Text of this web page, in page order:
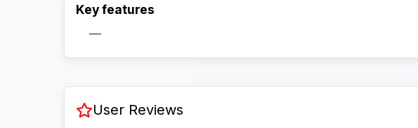
Key features
—
User Reviews